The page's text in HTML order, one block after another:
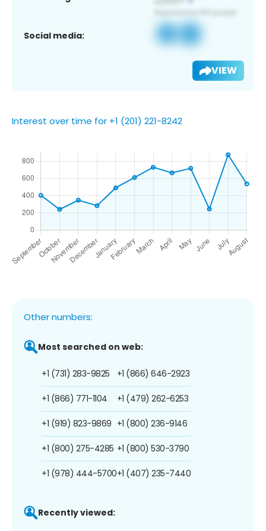
Social media:
VIEW
Interest over time for +1 (201) 221-8242
Other numbers:
Most searched on web:
+1 (731) 283-9825
+1 (866) 771-1104
+1 (919) 823-9869
+1 (800) 275-4285
+1 (978) 444-5700
+1 (866) 646-2923
+1 (479) 262-6253
+1 (800) 236-9146
+1 (800) 530-3790
+1 (407) 235-7440
Recently viewed: